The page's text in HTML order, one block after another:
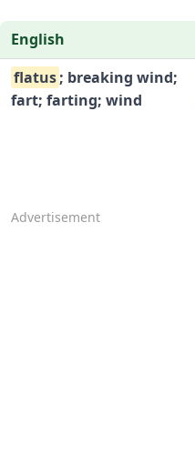
English
flatus; breaking wind;
fart; farting; wind
Advertisement